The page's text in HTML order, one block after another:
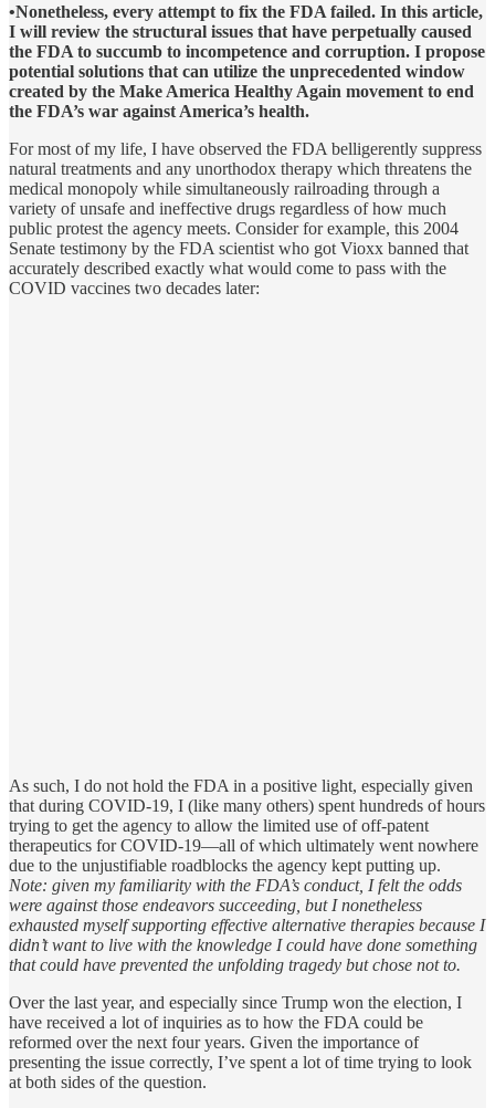
•Nonetheless, every attempt to fix the FDA failed. In this article,
I will review the structural issues that have perpetually caused
the FDA to succumb to incompetence and corruption. I propose
potential solutions that can utilize the unprecedented window
created by the Make America Healthy Again movement to end
the FDA’s war against America’s health.
For most of my life, I have observed the FDA belligerently suppress
natural treatments and any unorthodox therapy which threatens the
medical monopoly while simultaneously railroading through a
variety of unsafe and ineffective drugs regardless of how much
public protest the agency meets. Consider for example, this 2004
Senate testimony by the FDA scientist who got Vioxx banned that
accurately described exactly what would come to pass with the
COVID vaccines two decades later:
As such, I do not hold the FDA in a positive light, especially given
that during COVID-19, I (like many others) spent hundreds of hours
trying to get the agency to allow the limited use of off-patent
therapeutics for COVID-19—all of which ultimately went nowhere
due to the unjustifiable roadblocks the agency kept putting up.
Note: given my familiarity with the FDA’s conduct, I felt the odds
were against those endeavors succeeding, but I nonetheless
exhausted myself supporting effective alternative therapies because I
didn’t want to live with the knowledge I could have done something
that could have prevented the unfolding tragedy but chose not to.
Over the last year, and especially since Trump won the election, I
have received a lot of inquiries as to how the FDA could be
reformed over the next four years. Given the importance of
presenting the issue correctly, I’ve spent a lot of time trying to look
at both sides of the question.